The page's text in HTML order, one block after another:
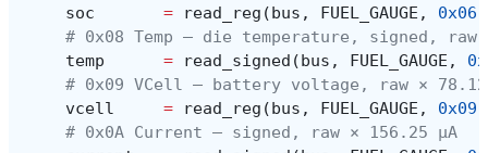
soc
= read_reg (bus , FUEL_GAUGE , 0x06
# 0x08 Temp — die temperature, signed, raw
temp
= read_signed (bus , FUEL_GAUGE ,
# 0x09 VCell — battery voltage, raw ×
vcell
= read_reg (bus , FUEL_GAUGE , 0x09
# 0x0A Current — signed, raw × 156.25 µA